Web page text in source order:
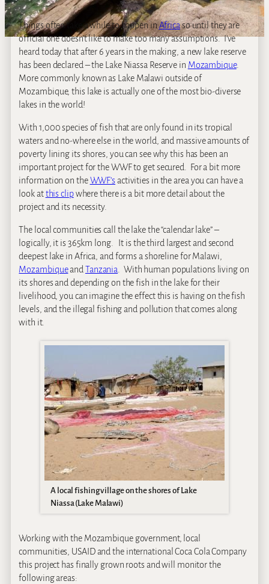
Things often take a while to happen inAfricaso until they are
official one doesn’t like to make too many assumptions. I’ve
heard today that after 6 years in the making, a new lake reserve
has been declared – the Lake Niassa Reserve in Mozambique.
More commonly known as Lake Malawi outside of
Mozambique, this lake is actually one of the most bio-diverse
lakes in the world!
With 1,000 species of fish that are only found in its tropical
waters and no-where else in the world, and massive amounts of
poverty lining its shores, you can see why this has been an
important project for the WWF to get secured. For a bit more
information on theWWF’s activities in the area you can have a
look atthis clipwhere there is a bit more detail about the
project and its necessity.
The local communities call the lake the “calendar lake” –
logically, it is 365km long. It is the third largest and second
deepest lake in Africa, and forms a shoreline for Malawi,
MozambiqueandTanzania. With human populations living on
its shores and depending on the fish in the lake for their
livelihood, you can imagine the effect this is having on the fish
levels, and the illegal fishing and pollution that comes along
with it.
A local fishing village on the shores of Lake
Niassa (Lake Malawi)
Working with the Mozambique government, local
communities, USAID and the international Coca Cola Company
this project has finally grown roots and will monitor the
following areas: